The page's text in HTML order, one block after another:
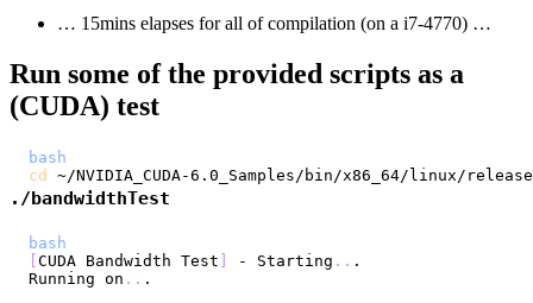
… 15mins elapses for all of compilation (on a i7-4770) …
Run some of the provided scripts as a
(CUDA) test
bash
cd
./bandwidthTest
bash
CUDA Bandwidth Test - Starting ..
Running on ..